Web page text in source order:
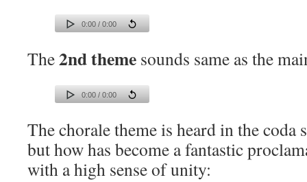
0:00 / 0:00
The2nd theme sounds same as the
0:00 / 0:00
The chorale theme is heard in the coda
but how has become a fantastic
with a high sense of unity: